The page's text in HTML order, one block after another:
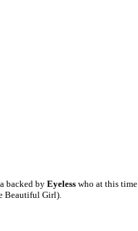
backed byEyeless who at this
Beautiful Girl).